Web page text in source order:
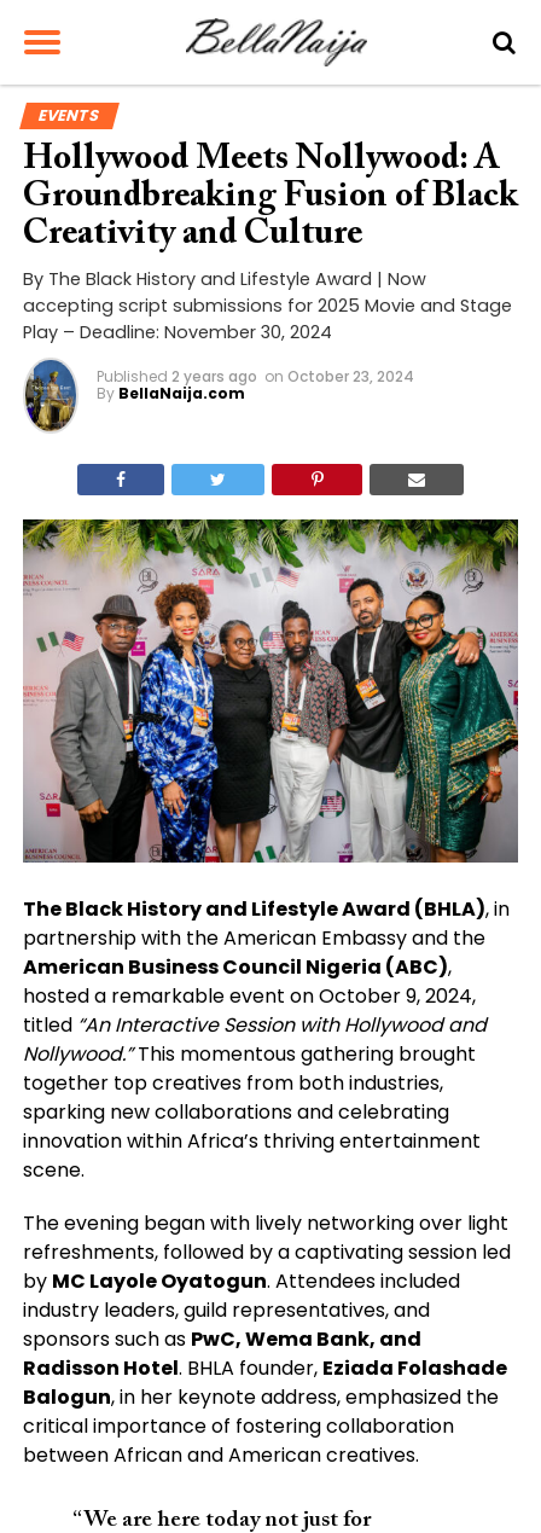
EVENTS
Hollywood Meets Nollywood: A
Groundbreaking Fusion of Black
Creativity and Culture
By The Black History and Lifestyle Award | Now
accepting script submissions for 2025 Movie and Stage
Play – Deadline: November 30, 2024
Published 2 years ago on October 23, 2024
By BellaNaija.com
The Black History and Lifestyle Award (BHLA), in
partnership with the American Embassy and the
American Business Council Nigeria (ABC),
hosted a remarkable event on October 9, 2024,
titled “An Interactive Session with Hollywood and
Nollywood.”This momentous gathering brought
together top creatives from both industries,
sparking new collaborations and celebrating
innovation within Africa’s thriving entertainment
scene.
The evening began with lively networking over light
refreshments, followed by a captivating session led
by MC Layole Oyatogun. Attendees included
industry leaders, guild representatives, and
sponsors such as PwC, Wema Bank, and
Radisson Hotel. BHLA founder, Eziada Folashade
Balogun, in her keynote address, emphasized the
critical importance of fostering collaboration
between African and American creatives.
“We are here today not just for